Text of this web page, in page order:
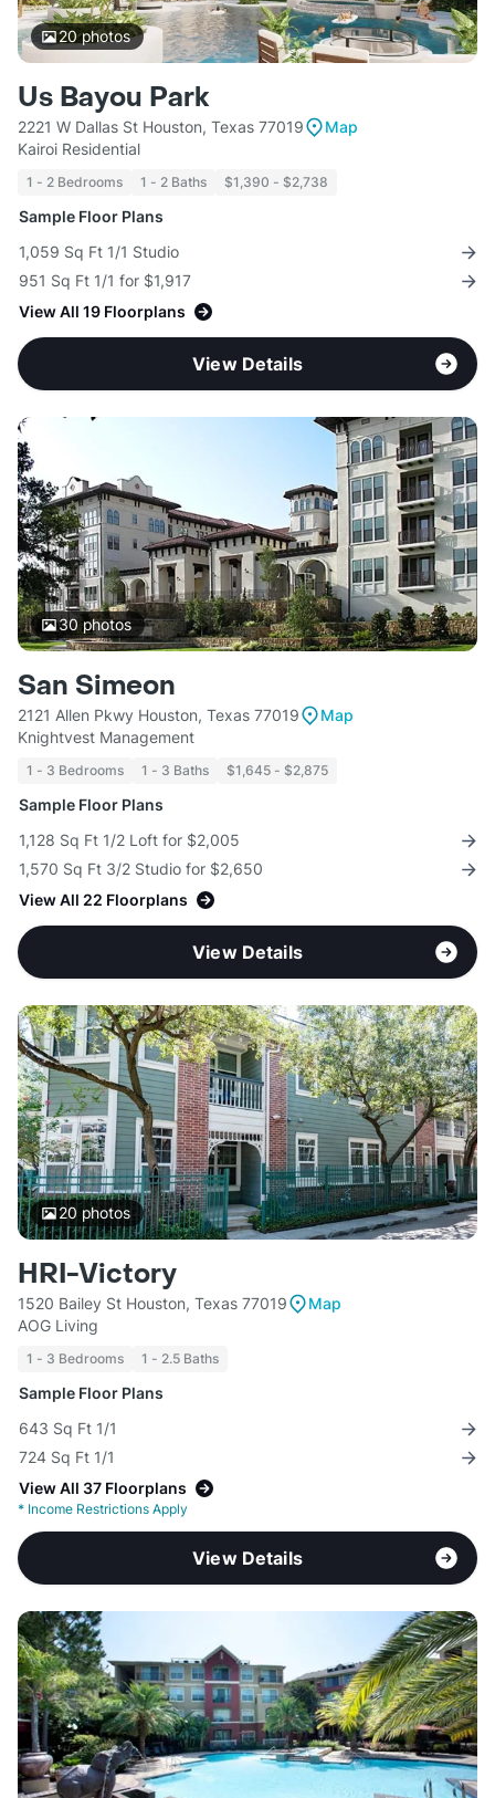
20photos
Us Bayou Park
2221 W Dallas St Houston, Texas 77019
Map
Kairoi Residential
1 - 2 Bedrooms 1 - 2 Baths $1,390 - $2,738
Sample Floor Plans
1,059 Sq Ft 1/1 Studio
951 Sq Ft 1/1 for $1,917
View All 19 Floorplans
View Details
30photos
San Simeon
2121 Allen Pkwy Houston, Texas 77019
Map
Knightvest Management
1 - 3 Bedrooms 1 - 3 Baths $1,645 - $2,875
Sample Floor Plans
1,128 Sq Ft 1/2 Loft for $2,005
1,570 Sq Ft 3/2 Studio for $2,650
View All 22 Floorplans
View Details
20 photos
HRI-Victory
1520 Bailey St Houston, Texas 77019
Map
AOG Living
1 - 3 Bedrooms 1 - 2.5 Baths
Sample Floor Plans
643 Sq Ft 1/1
724 Sq Ft 1/1
View All 37 Floorplans
* Income Restrictions Apply
View Details